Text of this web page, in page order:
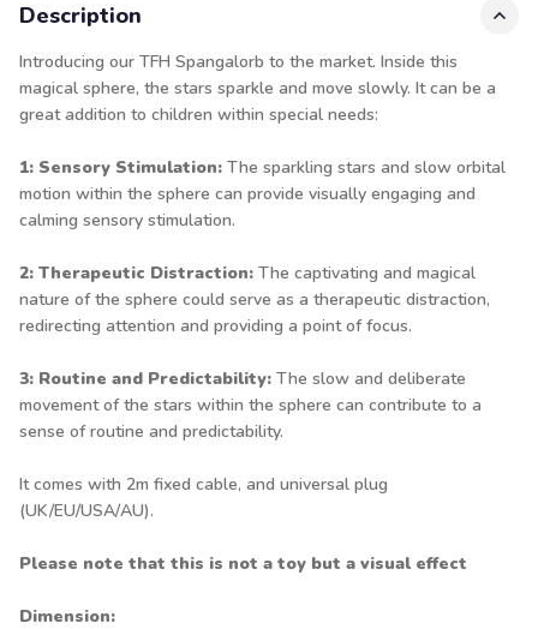
Description
Introducing our TFH Spangalorb to the market. Inside this
magical sphere, the stars sparkle and move slowly. It can be a
great addition to children within special needs:
1: Sensory Stimulation: The sparkling stars and slow orbital
motion within the sphere can provide visually engaging and
calming sensory stimulation.
2: Therapeutic Distraction: The captivating and magical
nature of the sphere could serve as a therapeutic distraction,
redirecting attention and providing a point of focus.
3: Routine and Predictability: The slow and deliberate
movement of the stars within the sphere can contribute to a
sense of routine and predictability.
It comes with 2m fixed cable, and universal plug
(UK/EU/USA/AU).
Please note that this is not a toy but a visual effect
Dimension: